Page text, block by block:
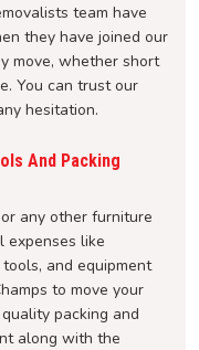
team have
they have joined our
move, whether short
You can trust our
hesitation.
And Packing
any other furniture
expenses like
and equipment
to move your
packing and
along with the